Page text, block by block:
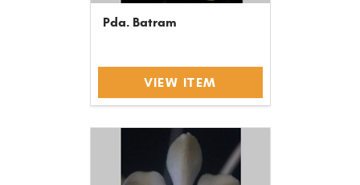
Pda. Batram
VIEW ITEM